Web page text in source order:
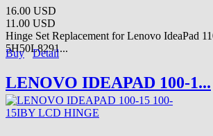
16.00 USD
11.00 USD
Hinge Set Replacement for Lenovo IdeaPad
5H50L8291...
Buy Detail
LENOVO IDEAPAD 100-1...